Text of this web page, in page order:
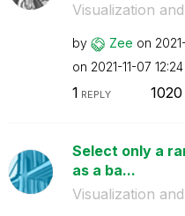
Visualization
by Zee on
on ‎2021-11-07
1 REPLY 1020
Select only a
as a ba...
Visualization